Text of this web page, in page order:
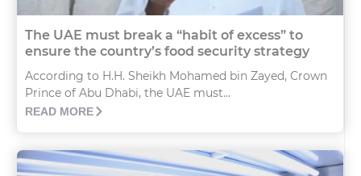
The UAE must break a “habit of excess” to
ensure the country’s food security strategy
According to H.H. Sheikh Mohamed bin Zayed, Crown
Prince of Abu Dhabi, the UAE must...
READ MORE